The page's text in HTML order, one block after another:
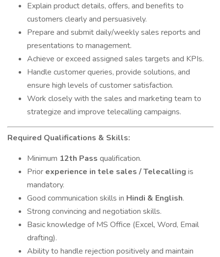
Explain product details, offers, and benefits to
customers clearly and persuasively.
Prepare and submit daily/weekly sales reports and
presentations to management.
Achieve or exceed assigned sales targets and KPIs.
Handle customer queries, provide solutions, and
ensure high levels of customer satisfaction.
Work closely with the sales and marketing team to
strategize and improve telecalling campaigns.
Required Qualifications & Skills:
Minimum 12th Pass qualification.
Prior experience in tele sales / Telecalling is
mandatory.
Good communication skills in Hindi & English.
Strong convincing and negotiation skills.
Basic knowledge of MS Office (Excel, Word, Email
drafting).
Ability to handle rejection positively and maintain